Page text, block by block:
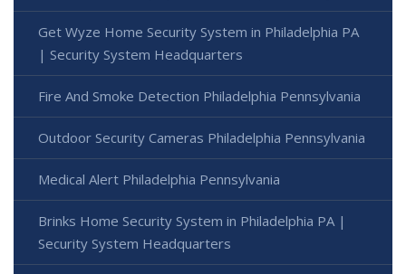
Get Wyze Home Security System in Philadelphia PA
| Security System Headquarters
Fire And Smoke Detection Philadelphia Pennsylvania
Outdoor Security Cameras Philadelphia Pennsylvania
Medical Alert Philadelphia Pennsylvania
Brinks Home Security System in Philadelphia PA |
Security System Headquarters